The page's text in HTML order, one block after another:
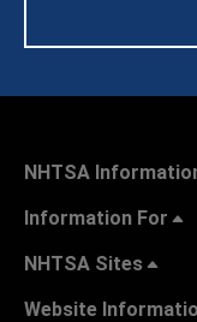
NHTSA
Information For
NHTSA Sites
Website